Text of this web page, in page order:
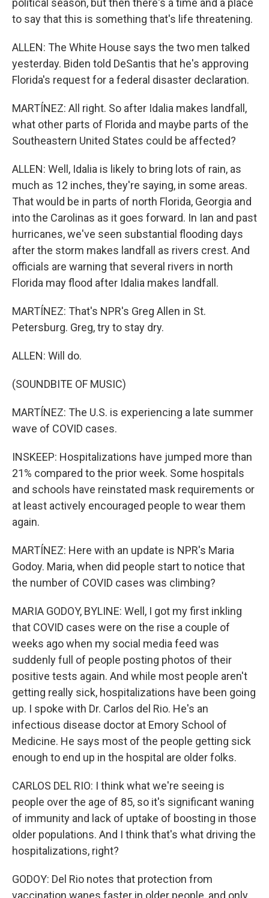
political season, but then there's a time and a place
to say that this is something that's life threatening.
ALLEN: The White House says the two men talked
yesterday. Biden told DeSantis that he's approving
Florida's request for a federal disaster declaration.
MARTÍNEZ: All right. So after Idalia makes landfall,
what other parts of Florida and maybe parts of the
Southeastern United States could be affected?
ALLEN: Well, Idalia is likely to bring lots of rain, as
much as 12 inches, they're saying, in some areas.
That would be in parts of north Florida, Georgia and
into the Carolinas as it goes forward. In Ian and past
hurricanes, we've seen substantial flooding days
after the storm makes landfall as rivers crest. And
officials are warning that several rivers in north
Florida may flood after Idalia makes landfall.
MARTÍNEZ: That's NPR's Greg Allen in St.
Petersburg. Greg, try to stay dry.
ALLEN: Will do.
(SOUNDBITE OF MUSIC)
MARTÍNEZ: The U.S. is experiencing a late summer
wave of COVID cases.
INSKEEP: Hospitalizations have jumped more than
21% compared to the prior week. Some hospitals
and schools have reinstated mask requirements or
at least actively encouraged people to wear them
again.
MARTÍNEZ: Here with an update is NPR's Maria
Godoy. Maria, when did people start to notice that
the number of COVID cases was climbing?
MARIA GODOY, BYLINE: Well, I got my first inkling
that COVID cases were on the rise a couple of
weeks ago when my social media feed was
suddenly full of people posting photos of their
positive tests again. And while most people aren't
getting really sick, hospitalizations have been going
up. I spoke with Dr. Carlos del Rio. He's an
infectious disease doctor at Emory School of
Medicine. He says most of the people getting sick
enough to end up in the hospital are older folks.
CARLOS DEL RIO: I think what we're seeing is
people over the age of 85, so it's significant waning
of immunity and lack of uptake of boosting in those
older populations. And I think that's what driving the
hospitalizations, right?
GODOY: Del Rio notes that protection from
vaccination wanes faster in older people, and only